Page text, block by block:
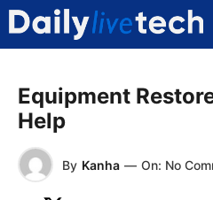
Skip
content
Equipment
Help
By Kanha — On: No